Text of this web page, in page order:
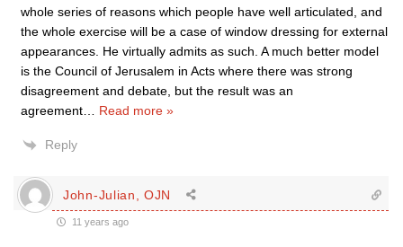
whole series of reasons which people have well articulated, and
the whole exercise will be a case of window dressing for external
appearances. He virtually admits as such. A much better model
is the Council of Jerusalem in Acts where there was strong
disagreement and debate, but the result was an
agreement
Read more »
Reply
John-Julian, OJN
11 years ago